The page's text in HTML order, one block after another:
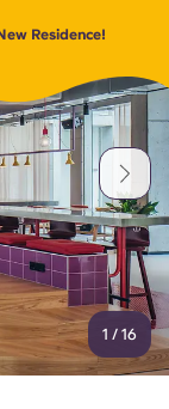
Residence!
1 / 16